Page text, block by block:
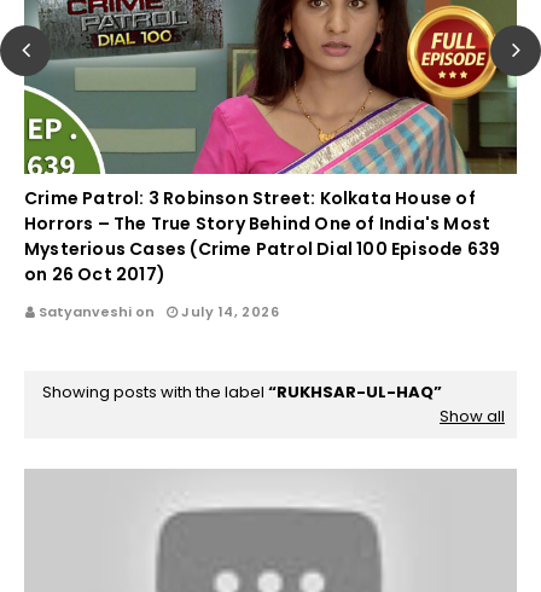
Crime Patrol: 3 Robinson Street: Kolkata House of
Horrors – The True Story Behind One of India's Most
Mysterious Cases (Crime Patrol Dial 100 Episode 639
on 26 Oct 2017)
Satyanveshi on July 14, 2026
Showing posts with the label
RUKHSAR-UL-HAQ
Show all